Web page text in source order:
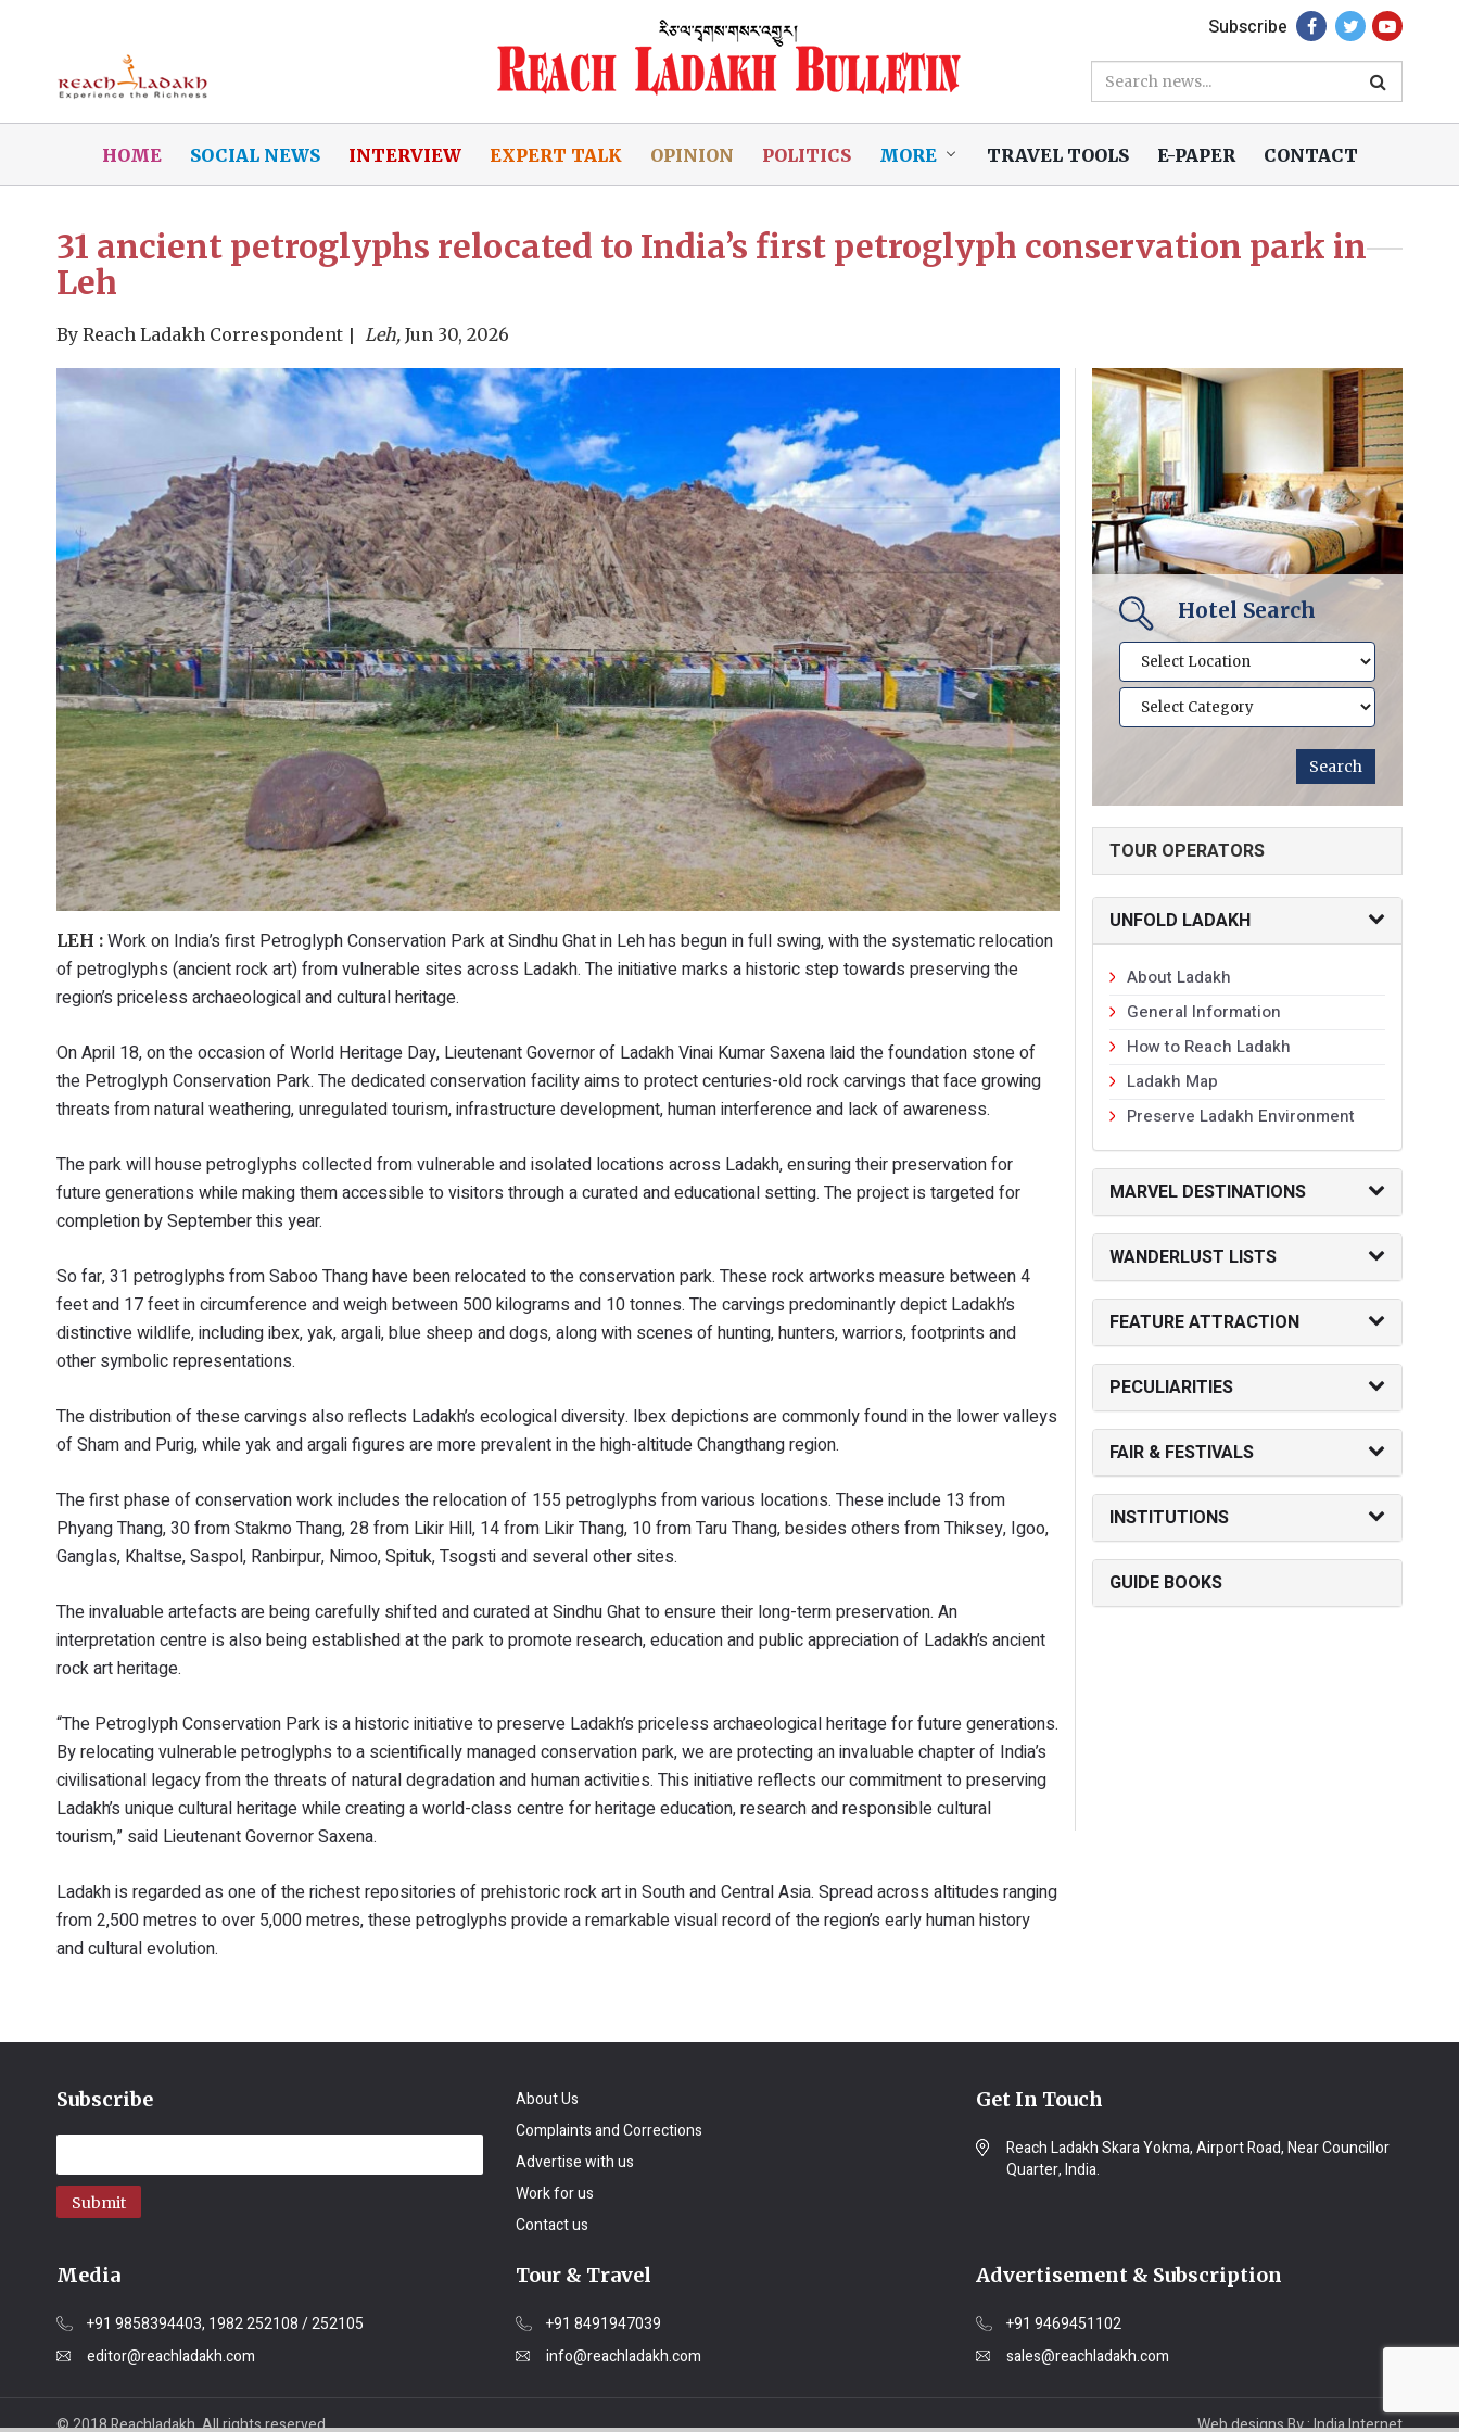
Subscribe
HOME SOCIAL NEWS INTERVIEW EXPERT TALK OPINION POLITICS MORE TRAVEL TOOLS E-PAPER CONTACT
31 ancient petroglyphs relocated to India’s first petroglyph conservation park in
Leh
By Reach Ladakh Correspondent Leh, Jun 30, 2026
LEH : Work on India’s first Petroglyph Conservation Park at Sindhu Ghat in Leh has begun in full swing, with the systematic relocation
of petroglyphs (ancient rock art) from vulnerable sites across Ladakh. The initiative marks a historic step towards preserving the
region’s priceless archaeological and cultural heritage.
On April 18, on the occasion of World Heritage Day, Lieutenant Governor of Ladakh Vinai Kumar Saxena laid the foundation stone of
the Petroglyph Conservation Park. The dedicated conservation facility aims to protect centuries-old rock carvings that face growing
threats from natural weathering, unregulated tourism, infrastructure development, human interference and lack of awareness.
The park will house petroglyphs collected from vulnerable and isolated locations across Ladakh, ensuring their preservation for
future generations while making them accessible to visitors through a curated and educational setting. The project is targeted for
completion by September this year.
So far, 31 petroglyphs from Saboo Thang have been relocated to the conservation park. These rock artworks measure between 4
feet and 17 feet in circumference and weigh between 500 kilograms and 10 tonnes. The carvings predominantly depict Ladakh’s
distinctive wildlife, including ibex, yak, argali, blue sheep and dogs, along with scenes of hunting, hunters, warriors, footprints and
other symbolic representations.
The distribution of these carvings also reflects Ladakh’s ecological diversity. Ibex depictions are commonly found in the lower valleys
of Sham and Purig, while yak and argali figures are more prevalent in the high-altitude Changthang region.
The first phase of conservation work includes the relocation of 155 petroglyphs from various locations. These include 13 from
Phyang Thang, 30 from Stakmo Thang, 28 from Likir Hill, 14 from Likir Thang, 10 from Taru Thang, besides others from Thiksey, Igoo,
Ganglas, Khaltse, Saspol, Ranbirpur, Nimoo, Spituk, Tsogsti and several other sites.
The invaluable artefacts are being carefully shifted and curated at Sindhu Ghat to ensure their long-term preservation. An
interpretation centre is also being established at the park to promote research, education and public appreciation of Ladakh’s ancient
rock art heritage.
“The Petroglyph Conservation Park is a historic initiative to preserve Ladakh’s priceless archaeological heritage for future generations.
By relocating vulnerable petroglyphs to a scientifically managed conservation park, we are protecting an invaluable chapter of India’s
civilisational legacy from the threats of natural degradation and human activities. This initiative reflects our commitment to preserving
Ladakh’s unique cultural heritage while creating a world-class centre for heritage education, research and responsible cultural
tourism,” said Lieutenant Governor Saxena.
Ladakh is regarded as one of the richest repositories of prehistoric rock art in South and Central Asia. Spread across altitudes ranging
from 2,500 metres to over 5,000 metres, these petroglyphs provide a remarkable visual record of the region’s early human history
and cultural evolution.
Hotel Search
TOUR OPERATORS
UNFOLD LADAKH
About Ladakh
General Information
How to Reach Ladakh
Ladakh Map
Preserve Ladakh Environment
MARVEL DESTINATIONS
WANDERLUST LISTS
FEATURE ATTRACTION
PECULIARITIES
FAIR & FESTIVALS
INSTITUTIONS
GUIDE BOOKS
Subscribe
Submit
About Us
Complaints and Corrections
Advertise with us
Work for us
Contact us
Get In Touch
Reach Ladakh Skara Yokma, Airport Road, Near Councillor
Quarter, India.
Media
+91 9858394403, 1982 252108 / 252105
editor@reachladakh.com
Tour & Travel
+91 8491947039
info@reachladakh.com
Advertisement & Subscription
+91 9469451102
sales@reachladakh.com
© 2018 Reachladakh. All rights reserved. Web designs By :India Internet